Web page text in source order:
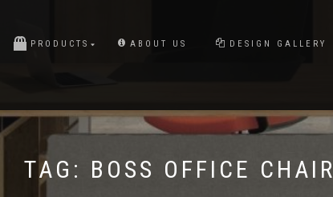
PRODUCTS ABOUT US DESIGN GALLERY
TAG: BOSS OFFICE CHAIR